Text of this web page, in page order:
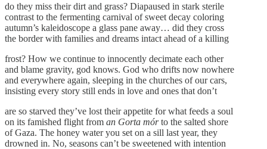
do they miss their dirt and grass? Diapaused in stark sterile
contrast to the fermenting carnival of sweet decay coloring
autumn’s kaleidoscope a glass pane away… did they cross
the border with families and dreams intact ahead of a killing
frost? How we continue to innocently decimate each other
and blame gravity, god knows. God who drifts now nowhere
and everywhere again, sleeping in the churches of our cars,
insisting every story still ends in love and ones that don’t
are so starved they’ve lost their appetite for what feeds a soul
on its famished flight from an Gorta mórto the salted shore
of Gaza. The honey water you set on a sill last year, they
drowned in. No, seasons can’t be sweetened with intention